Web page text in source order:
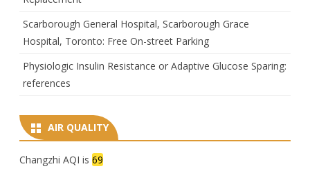
Scarborough General Hospital, Scarborough Grace
Hospital, Toronto: Free On-street Parking
Physiologic Insulin Resistance or Adaptive Glucose Sparing:
references
AIR QUALITY
Changzhi AQI is 69